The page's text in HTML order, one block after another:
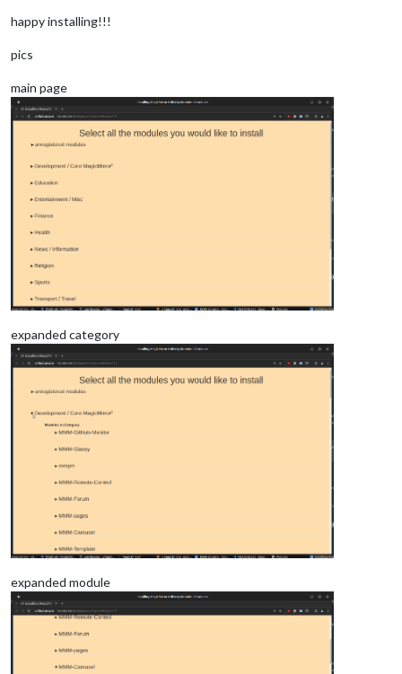
happy installing!!!
pics
main page
expanded category
expanded module